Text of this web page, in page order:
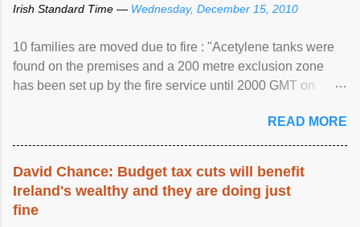
Irish Standard Time — Wednesday, December 15, 2010
10 families are moved due to fire : "Acetylene tanks were
found on the premises and a 200 metre exclusion zone
has been set up by the fire service until 2000 GMT on
READ MORE
David Chance: Budget tax cuts will benefit
Ireland's wealthy and they are doing just
fine